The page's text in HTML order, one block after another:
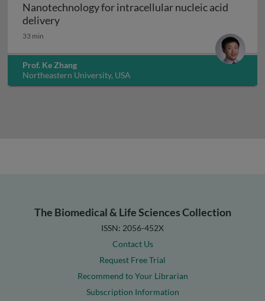
Nanotechnology for intracellular nucleic acid
deliveryNanotechnology for intracellular nucleic
33 min
Prof. Ke Zhang
Northeastern University, USA
The Biomedical & Life Sciences Collection
ISSN: 2056-452X
Contact Us
Request Free Trial
Recommend to Your Librarian
Subscription Information